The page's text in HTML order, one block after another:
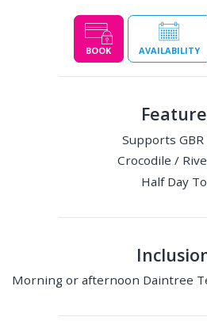
BOOK AVAILABILITY
Supports GBR
Crocodile /
Half Day
Morning or afternoon Daintree